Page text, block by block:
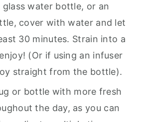
glass water bottle, or an
cover with water and let
30 minutes. Strain into a
(Or if using an infuser
straight from the bottle).
or bottle with more fresh
the day, as you can